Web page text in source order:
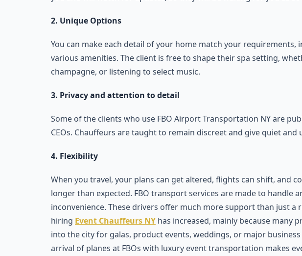
2. Unique Options
You can make each detail of your home match your
various amenities. The client is free to shape their spa setting,
champagne, or listening to select music.
3. Privacy and attention to detail
Some of the clients who use FBO Airport Transportation NY are
CEOs. Chauffeurs are taught to remain discreet and give quiet and
4. Flexibility
When you travel, your plans can get altered, flights can shift, and
longer than expected. FBO transport services are made to handle
inconvenience. These drivers offer much more support than just a
hiring Event Chauffeurs NY has increased, mainly because many
into the city for galas, product events, weddings, or major
arrival of planes at FBOs with luxury event transportation makes